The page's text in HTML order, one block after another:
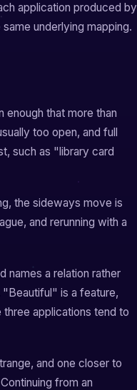
application produced by
underlying mapping.
that more than
too open, and full
such as "library card
the sideways move is
and rerunning with a
names a relation rather
is a feature,
applications tend to
and one closer to
from an